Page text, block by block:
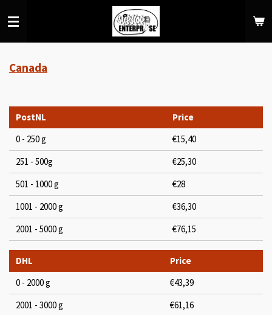
to
Canada
PostNL
Price
0 - 250 g
€15,40
251 - 500g
€25,30
501 - 1000 g
€28
1001 - 2000 g
€36,30
2001 - 5000 g
€76,15
DHL
Price
0 - 2000 g
€43,39
2001 - 3000 g
€61,16